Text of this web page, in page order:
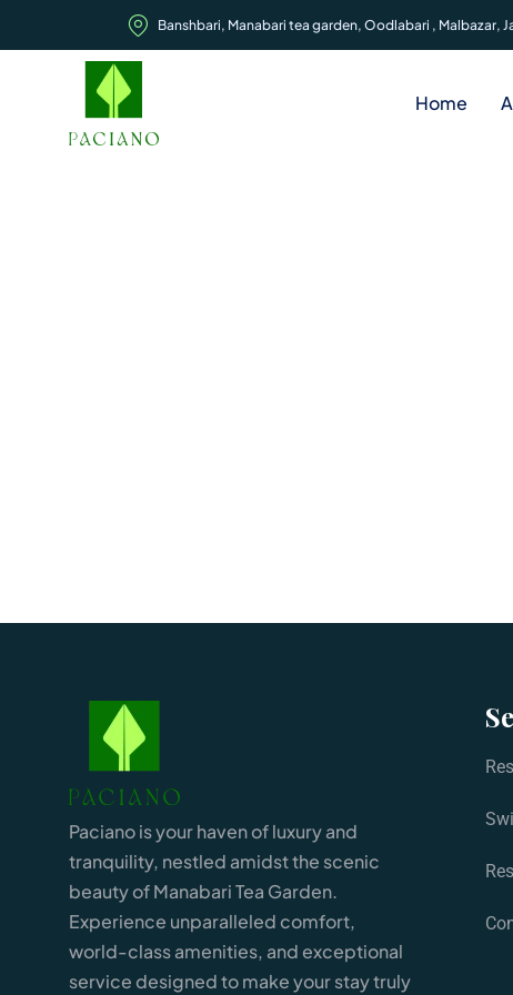
Banshbari, Manabari tea garden, Oodlabari , Malbazar,
Home
Paciano is your haven of luxury and
tranquility, nestled amidst the scenic
beauty of Manabari Tea Garden.
Experience unparalleled comfort,
world-class amenities, and exceptional
service designed to make your stay truly